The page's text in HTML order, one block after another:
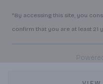
*By accessing this site, you
confirm that you are at least 21